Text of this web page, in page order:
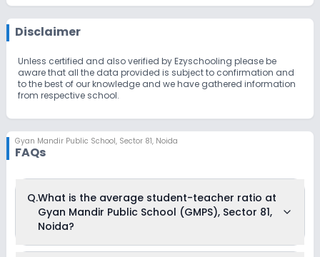
Disclaimer
Unless certified and also verified by Ezyschooling please be
aware that all the data provided is subject to confirmation and
to the best of our knowledge and we have gathered information
from respective school.
Gyan Mandir Public School, Sector 81, Noida
FAQs
Q.What is the average student-teacher ratio at
Gyan Mandir Public School (GMPS), Sector 81,
Noida?